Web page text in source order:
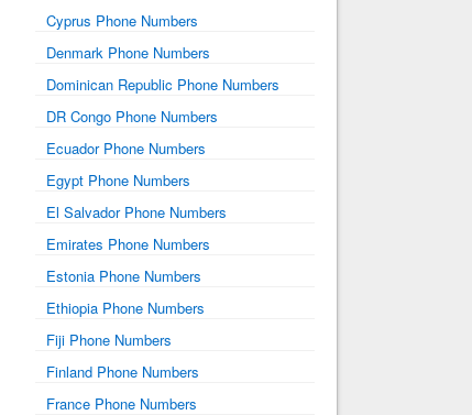
Cyprus Phone Numbers
Denmark Phone Numbers
Dominican Republic Phone Numbers
DR Congo Phone Numbers
Ecuador Phone Numbers
Egypt Phone Numbers
El Salvador Phone Numbers
Emirates Phone Numbers
Estonia Phone Numbers
Ethiopia Phone Numbers
Fiji Phone Numbers
Finland Phone Numbers
France Phone Numbers